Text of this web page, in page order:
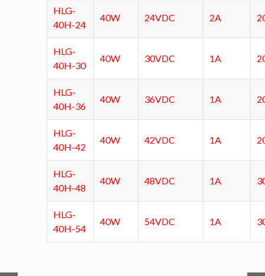
HLG-
40H-24
40W 24VDC 2A
HLG-
40H-30
40W 30VDC 1A
HLG-
40H-36
40W 36VDC 1A
HLG-
40H-42
40W 42VDC 1A
HLG-
40H-48
40W 48VDC 1A
HLG-
40H-54
40W 54VDC 1A